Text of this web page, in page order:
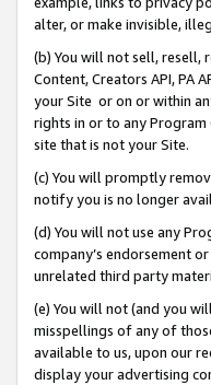
alter, or make invisible,
(b) You will not sell, resell,
Content, Creators API, PA
your Site or on or within
rights in or to any
site that is not your Site.
(c) You will promptly
notify you is no longer
(d) You will not use any
company’s endorsement
unrelated third party
(e) You will not (and you
misspellings of any of
available to us, upon our
display your advertising